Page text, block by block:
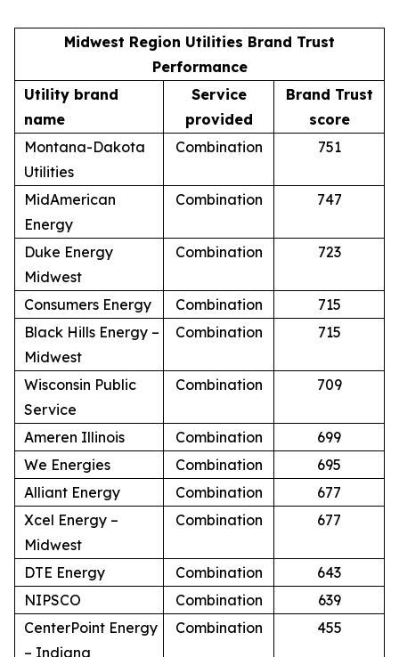
Midwest Region Utilities Brand Trust
Performance
Utility brand
name
Service
provided
Brand Trust
score
Montana-Dakota
Utilities
Combination 751
MidAmerican
Energy
Combination 747
Duke Energy
Midwest
Combination 723
Consumers Energy Combination
715
Black Hills Energy –
Midwest
Combination 715
Wisconsin Public
Service
Combination 709
Ameren Illinois Combination
699
We Energies
Combination
695
Alliant Energy
Combination
677
Xcel Energy –
Midwest
Combination 677
DTE Energy Combination
643
NIPSCO
Combination
639
CenterPoint Energy
– Indiana
Combination 455